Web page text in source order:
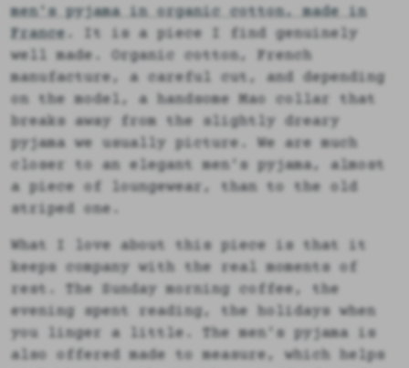
men's pyjama in organic cotton, made in
France . It is a piece I find genuinely
well made. Organic cotton, French
manufacture, a careful cut, and depending
on the model, a handsome Mao collar that
breaks away from the slightly dreary
pyjama we usually picture. We are much
closer to an elegant men's pyjama, almost
a piece of loungewear, than to the old
striped one.
What I love about this piece is that it
keeps company with the real moments of
rest. The Sunday morning coffee, the
evening spent reading, the holidays when
you linger a little. The men's pyjama is
also offered made to measure, which helps